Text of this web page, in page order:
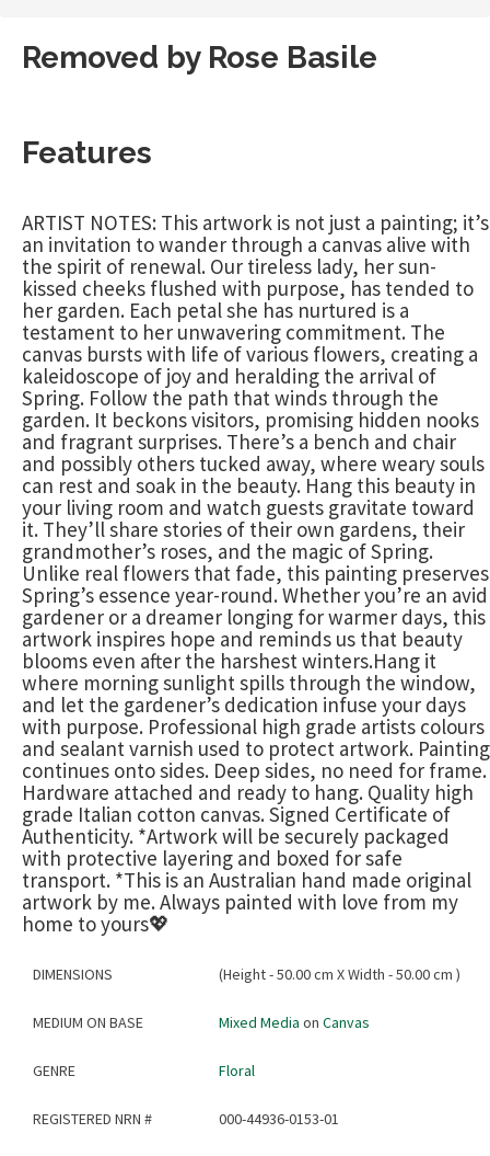
Removed by Rose Basile
Features
ARTIST NOTES: This artwork is not just a painting; it’s
an invitation to wander through a canvas alive with
the spirit of renewal. Our tireless lady, her sun-
kissed cheeks flushed with purpose, has tended to
her garden. Each petal she has nurtured is a
testament to her unwavering commitment. The
canvas bursts with life of various flowers, creating a
kaleidoscope of joy and heralding the arrival of
Spring. Follow the path that winds through the
garden. It beckons visitors, promising hidden nooks
and fragrant surprises. There’s a bench and chair
and possibly others tucked away, where weary souls
can rest and soak in the beauty. Hang this beauty in
your living room and watch guests gravitate toward
it. They’ll share stories of their own gardens, their
grandmother’s roses, and the magic of Spring.
Unlike real flowers that fade, this painting preserves
Spring’s essence year-round. Whether you’re an avid
gardener or a dreamer longing for warmer days, this
artwork inspires hope and reminds us that beauty
blooms even after the harshest winters.Hang it
where morning sunlight spills through the window,
and let the gardener’s dedication infuse your days
with purpose. Professional high grade artists colours
and sealant varnish used to protect artwork. Painting
continues onto sides. Deep sides, no need for frame.
Hardware attached and ready to hang. Quality high
grade Italian cotton canvas. Signed Certificate of
Authenticity. *Artwork will be securely packaged
with protective layering and boxed for safe
transport. *This is an Australian hand made original
artwork by me. Always painted with love from my
home to yours💖
DIMENSIONS (Height - 50.00 cm X Width - 50.00 cm )
MEDIUM ON BASE Mixed Media on Canvas
GENRE Floral
REGISTERED NRN # 000-44936-0153-01